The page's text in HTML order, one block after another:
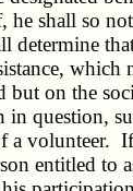
he shall so
determine
which
but on the
question,
a volunteer.
entitled to